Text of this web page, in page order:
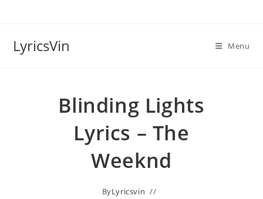
LyricsVin Menu
Blinding Lights
Lyrics – The
Weeknd
ByLyricsvin